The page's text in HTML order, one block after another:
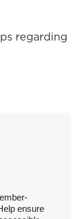
regarding
ensure